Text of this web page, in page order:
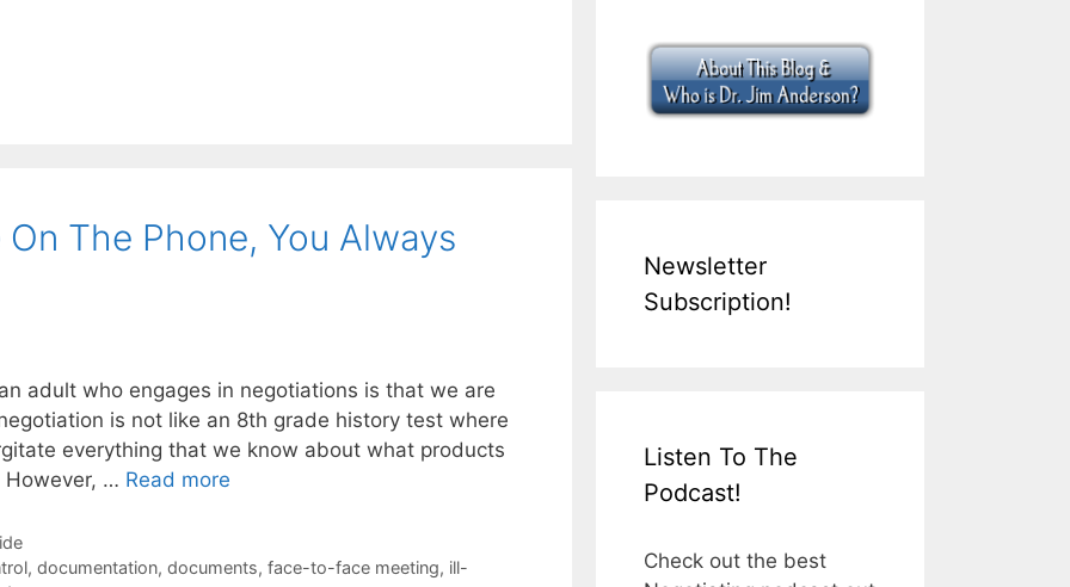
The Phone, You Always
adult who engages in negotiations is that we are
is not like an 8th grade history test where
everything that we know about what products
However, … Read more
, documentation, documents, face-to-face meeting, ill-
Newsletter
Subscription!
Listen To The
Podcast!
Check out the best